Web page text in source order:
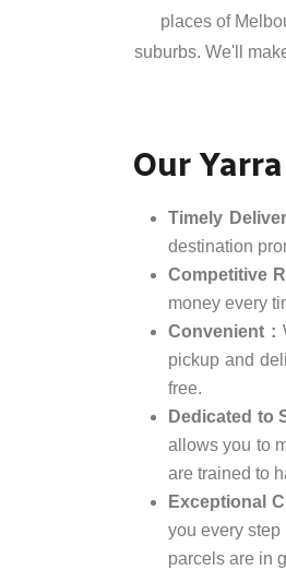
places of
suburbs. We'll
Our
Timely
destination
Competitive
money every
Convenient :
pickup and
free.
Dedicated to
allows you to
are trained to
Exceptional
you every
parcels are in